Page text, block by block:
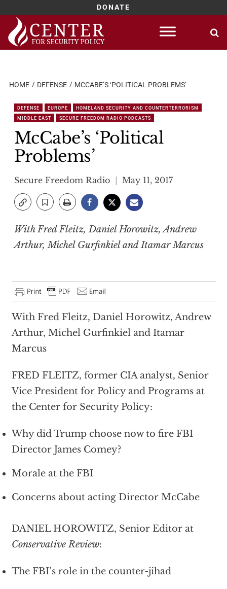
DONATE
Skip
content
HOME DEFENSE MCCABE’S ‘POLITICAL PROBLEMS’
DEFENSE EUROPE
HOMELAND SECURITY AND COUNTERTERRORISM
MIDDLE EAST
SECURE FREEDOM RADIO PODCASTS
McCabe’s ‘Political
Problems’
Secure Freedom Radio May 11, 2017
With Fred Fleitz, Daniel Horowitz, Andrew
Arthur, Michel Gurfinkiel and Itamar Marcus
With Fred Fleitz, Daniel Horowitz, Andrew
Arthur, Michel Gurfinkiel and Itamar
Marcus
FRED FLEITZ, former CIA analyst, Senior
Vice President for Policy and Programs at
the Center for Security Policy:
Why did Trump choose now to fire FBI
Director James Comey?
Morale at the FBI
Concerns about acting Director McCabe
DANIEL HOROWITZ, Senior Editor at
Conservative Review:
The FBI’s role in the counter-jihad